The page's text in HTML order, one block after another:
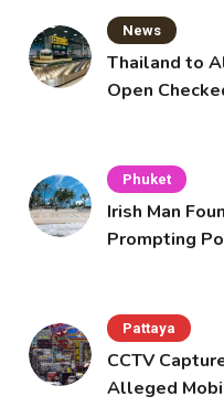
News
Thailand to
Open
Phuket
Irish Man
Prompting
Pattaya
CCTV
Alleged